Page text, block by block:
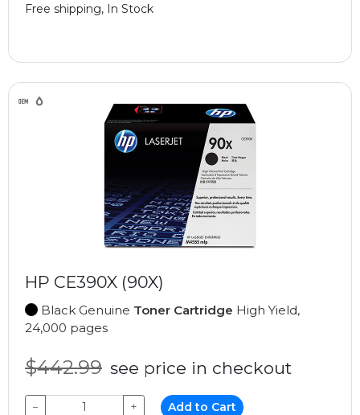
Free shipping, In Stock
HP CE390X (90X)
Black Genuine Toner Cartridge High Yield,
24,000 pages
$442.99 see price in checkout
− + Add to Cart